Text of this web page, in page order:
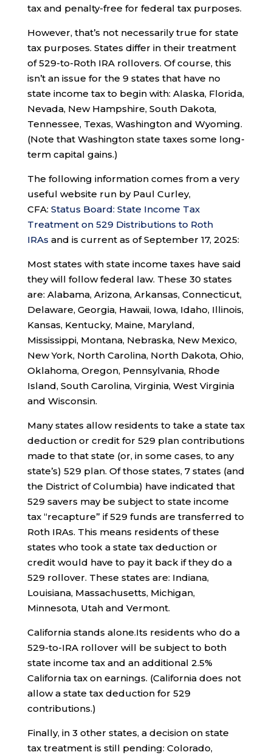
tax and penalty-free for federal tax purposes.
However, that’s not necessarily true for state
tax purposes. States differ in their treatment
of 529-to-Roth IRA rollovers. Of course, this
isn’t an issue for the 9 states that have no
state income tax to begin with: Alaska, Florida,
Nevada, New Hampshire, South Dakota,
Tennessee, Texas, Washington and Wyoming.
(Note that Washington state taxes some long-
term capital gains.)
The following information comes from a very
useful website run by Paul Curley,
CFA: Status Board: State Income Tax
Treatment on 529 Distributions to Roth
IRAs and is current as of September 17, 2025:
Most states with state income taxes have said
they will follow federal law. These 30 states
are: Alabama, Arizona, Arkansas, Connecticut,
Delaware, Georgia, Hawaii, Iowa, Idaho, Illinois,
Kansas, Kentucky, Maine, Maryland,
Mississippi, Montana, Nebraska, New Mexico,
New York, North Carolina, North Dakota, Ohio,
Oklahoma, Oregon, Pennsylvania, Rhode
Island, South Carolina, Virginia, West Virginia
and Wisconsin.
Many states allow residents to take a state tax
deduction or credit for 529 plan contributions
made to that state (or, in some cases, to any
state’s) 529 plan. Of those states, 7 states (and
the District of Columbia) have indicated that
529 savers may be subject to state income
tax “recapture” if 529 funds are transferred to
Roth IRAs. This means residents of these
states who took a state tax deduction or
credit would have to pay it back if they do a
529 rollover. These states are: Indiana,
Louisiana, Massachusetts, Michigan,
Minnesota, Utah and Vermont.
California stands alone.Its residents who do a
529-to-IRA rollover will be subject to both
state income tax and an additional 2.5%
California tax on earnings. (California does not
allow a state tax deduction for 529
contributions.)
Finally, in 3 other states, a decision on state
tax treatment is still pending: Colorado,